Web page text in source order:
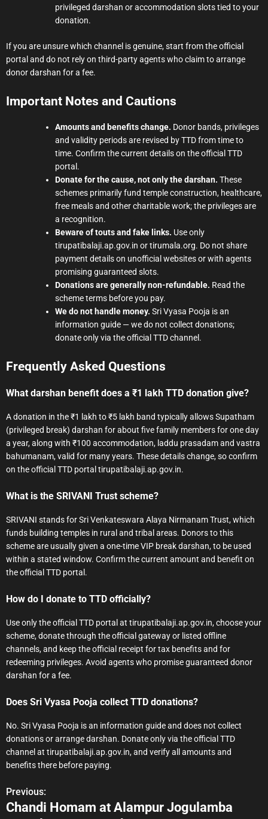
privileged darshan or accommodation slots tied to your
donation.
If you are unsure which channel is genuine, start from the official
portal and do not rely on third-party agents who claim to arrange
donor darshan for a fee.
Important Notes and Cautions
Amounts and benefits change. Donor bands, privileges
and validity periods are revised by TTD from time to
time. Confirm the current details on the official TTD
portal.
Donate for the cause, not only the darshan. These
schemes primarily fund temple construction, healthcare,
free meals and other charitable work; the privileges are
a recognition.
Beware of touts and fake links. Use only
tirupatibalaji.ap.gov.in or tirumala.org. Do not share
payment details on unofficial websites or with agents
promising guaranteed slots.
Donations are generally non-refundable. Read the
scheme terms before you pay.
We do not handle money. Sri Vyasa Pooja is an
information guide — we do not collect donations;
donate only via the official TTD channel.
Frequently Asked Questions
What darshan benefit does a ₹1 lakh TTD donation give?
A donation in the ₹1 lakh to ₹5 lakh band typically allows Supatham
(privileged break) darshan for about five family members for one day
a year, along with ₹100 accommodation, laddu prasadam and vastra
bahumanam, valid for many years. These details change, so confirm
on the official TTD portal tirupatibalaji.ap.gov.in.
What is the SRIVANI Trust scheme?
SRIVANI stands for Sri Venkateswara Alaya Nirmanam Trust, which
funds building temples in rural and tribal areas. Donors to this
scheme are usually given a one-time VIP break darshan, to be used
within a stated window. Confirm the current amount and benefit on
the official TTD portal.
How do I donate to TTD officially?
Use only the official TTD portal at tirupatibalaji.ap.gov.in, choose your
scheme, donate through the official gateway or listed offline
channels, and keep the official receipt for tax benefits and for
redeeming privileges. Avoid agents who promise guaranteed donor
darshan for a fee.
Does Sri Vyasa Pooja collect TTD donations?
No. Sri Vyasa Pooja is an information guide and does not collect
donations or arrange darshan. Donate only via the official TTD
channel at tirupatibalaji.ap.gov.in, and verify all amounts and
benefits there before paying.
P
Previous:
Chandi Homam at Alampur Jogulamba